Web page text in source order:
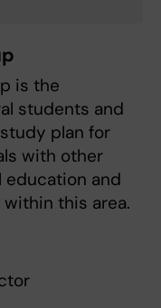
is the
students and
plan for
with other
and
this area.